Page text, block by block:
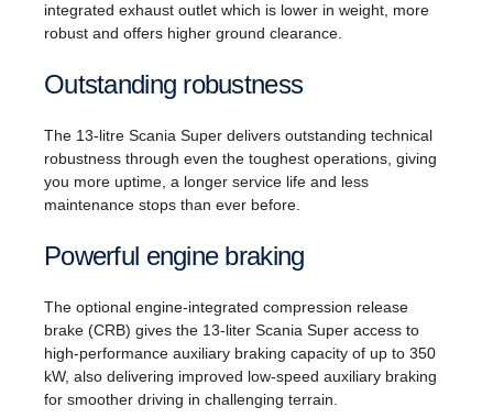
integrated exhaust outlet which is lower in weight, more
robust and offers higher ground clearance.
Outstanding robustness
The 13-litre Scania Super delivers outstanding technical
robustness through even the toughest operations, giving
you more uptime, a longer service life and less
maintenance stops than ever before.
Powerful engine braking
The optional engine-integrated compression release
brake (CRB) gives the 13-liter Scania Super access to
high-performance auxiliary braking capacity of up to 350
kW, also delivering improved low-speed auxiliary braking
for smoother driving in challenging terrain.